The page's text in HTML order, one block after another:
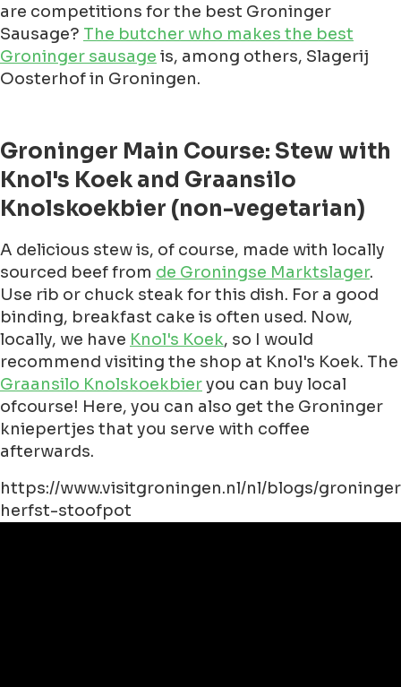
are competitions for the best Groninger
Sausage? The butcher who makes the best
Groninger sausage is, among others, Slagerij
Oosterhof in Groningen.
Groninger Main Course: Stew with
Knol's Koek and Graansilo
Knolskoekbier (non-vegetarian)
A delicious stew is, of course, made with locally
sourced beef from de Groningse Marktslager.
Use rib or chuck steak for this dish. For a good
binding, breakfast cake is often used. Now,
locally, we have Knol's Koek, so I would
recommend visiting the shop at Knol's Koek. The
Graansilo Knolskoekbieryou can buy local
ofcourse! Here, you can also get the Groninger
kniepertjes that you serve with coffee
afterwards.
https://www.visitgroningen.nl/nl/blogs/
herfst-stoofpot